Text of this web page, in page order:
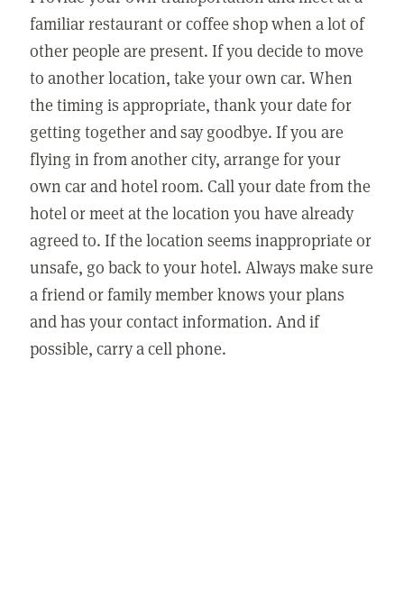
familiar restaurant or coffee shop when a lot of
other people are present. If you decide to move
to another location, take your own car. When
the timing is appropriate, thank your date for
getting together and say goodbye. If you are
flying in from another city, arrange for your
own car and hotel room. Call your date from the
hotel or meet at the location you have already
agreed to. If the location seems inappropriate or
unsafe, go back to your hotel. Always make sure
a friend or family member knows your plans
and has your contact information. And if
possible, carry a cell phone.